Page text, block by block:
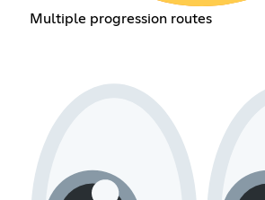
Multiple progression routes